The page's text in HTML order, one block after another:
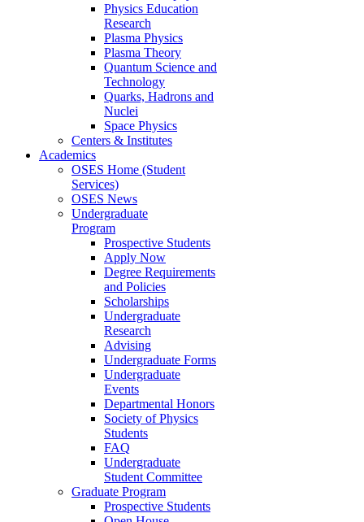
Physics Education
Research
Plasma Physics
Plasma Theory
Quantum Science and
Technology
Quarks, Hadrons and
Nuclei
Space Physics
Centers & Institutes
Academics
OSES Home (Student
Services)
OSES News
Undergraduate
Program
Prospective Students
Apply Now
Degree Requirements
and Policies
Scholarships
Undergraduate
Research
Advising
Undergraduate Forms
Undergraduate
Events
Departmental Honors
Society of Physics
Students
FAQ
Undergraduate
Student Committee
Graduate Program
Prospective Students